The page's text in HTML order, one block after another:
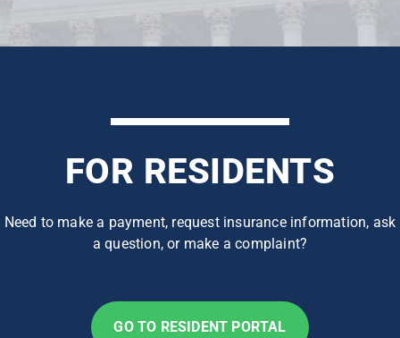
FOR RESIDENTS
Need to make a payment, request insurance information, ask
a question, or make a complaint?
GO TO RESIDENT PORTAL